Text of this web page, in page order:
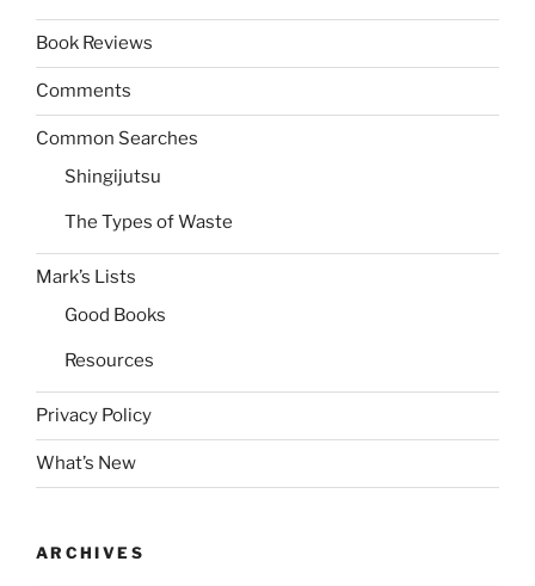
Book Reviews
Comments
Common Searches
Shingijutsu
The Types of Waste
Mark’s Lists
Good Books
Resources
Privacy Policy
What’s New
ARCHIVES